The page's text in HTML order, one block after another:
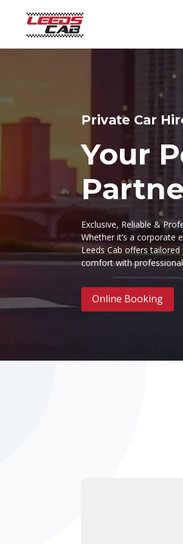
Private Car
Your
Exclusive, Reliable &
Whether it’s a corporate
Leeds Cab offers
comfort with
Online Booking